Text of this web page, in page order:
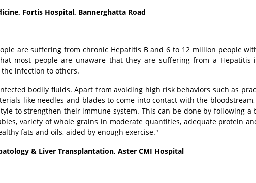
Fortis Hospital, Bannerghatta Road
are suffering from chronic Hepatitis B and 6 to 12 million people
most people are unaware that they are suffering from a Hepatitis
infection to others.
bodily fluids. Apart from avoiding high risk behaviors such as
like needles and blades to come into contact with the
to strengthen their immune system. This can be done by following a
variety of whole grains in moderate quantities, adequate protein
fats and oils, aided by enough exercise."
& Liver Transplantation, Aster CMI Hospital